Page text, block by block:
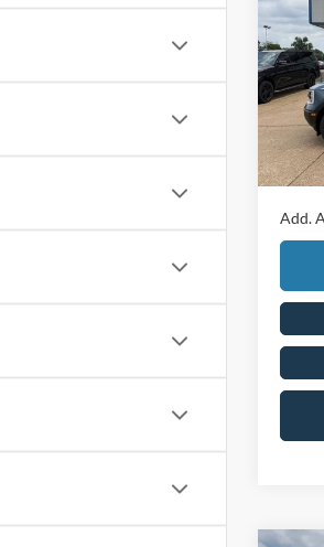
VIN:
In
MSRP
Retail
Final
Add.